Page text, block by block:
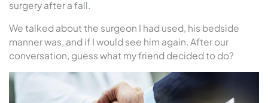
surgery after a fall.
We talked about the surgeon I had used, his bedside
manner was, and if I would see him again. After our
conversation, guess what my friend decided to do?